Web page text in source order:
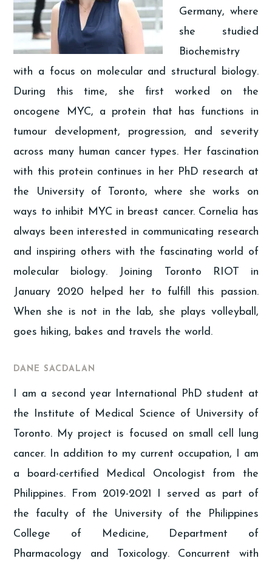
Germany, where
she studied
Biochemistry
with a focus on molecular and structural biology.
During this time, she first worked on the
oncogene MYC, a protein that has functions in
tumour development, progression, and severity
across many human cancer types. Her fascination
with this protein continues in her PhD research at
the University of Toronto, where she works on
ways to inhibit MYC in breast cancer. Cornelia has
always been interested in communicating research
and inspiring others with the fascinating world of
molecular biology. Joining Toronto RIOT in
January 2020 helped her to fulfill this passion.
When she is not in the lab, she plays volleyball,
goes hiking, bakes and travels the world.
DANE SACDALAN
I am a second year International PhD student at
the Institute of Medical Science of University of
Toronto. My project is focused on small cell lung
cancer. In addition to my current occupation, I am
a board-certified Medical Oncologist from the
Philippines. From 2019-2021 I served as part of
the faculty of the University of the Philippines
College of Medicine, Department of
Pharmacology and Toxicology. Concurrent with